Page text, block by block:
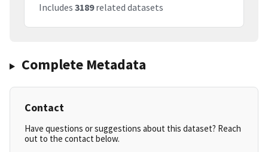
Includes 3189related datasets
Complete Metadata
Contact
Have questions or suggestions about this dataset? Reach
out to the contact below.